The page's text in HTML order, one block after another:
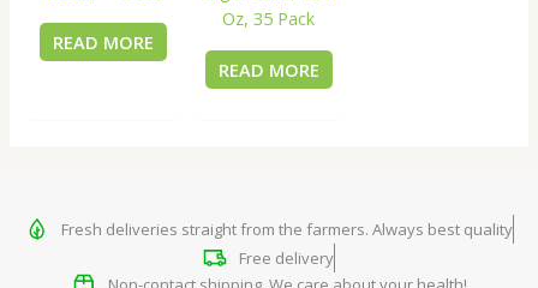
READ MORE
Oz, 35 Pack
READ MORE
Fresh deliveries straight from the farmers. Always best quality
Free delivery